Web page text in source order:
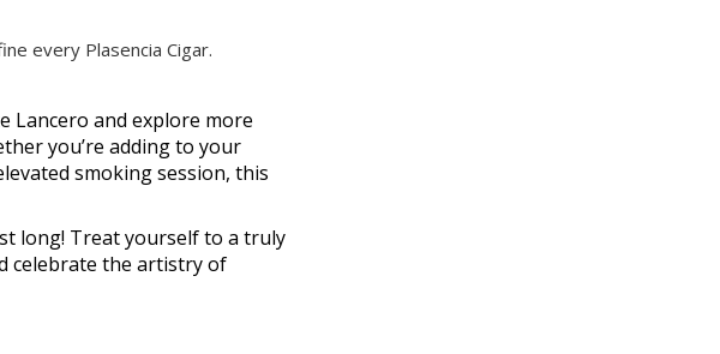
every Plasencia Cigar.
Lancero and explore more
you’re adding to your
smoking session, this
long! Treat yourself to a truly
celebrate the artistry of